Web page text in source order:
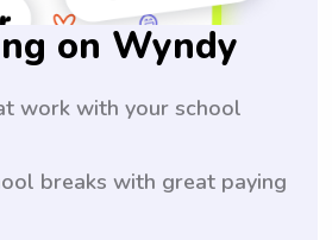
on Wyndy
work with your school
breaks with great paying